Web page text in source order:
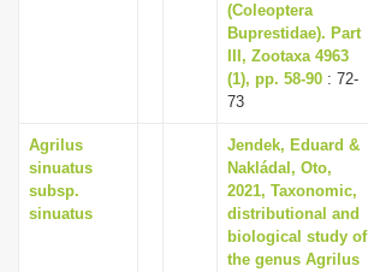
(Coleoptera
Buprestidae). Part
III, Zootaxa 4963
(1), pp. 58-90 : 72-
73
Agrilus
sinuatus
subsp.
sinuatus
Jendek, Eduard &
Nakládal, Oto,
2021, Taxonomic,
distributional and
biological study of
the genus Agrilus